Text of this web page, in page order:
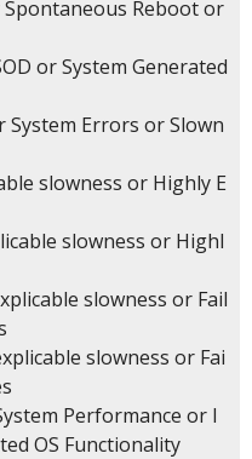
Spontaneous Reboot or
or System Generated
System Errors or Slown
slowness or Highly E
slowness or Highl
slowness or Fail
slowness or Fai
Performance or I
OS Functionality